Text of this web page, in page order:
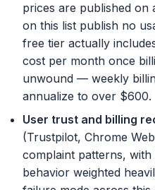
prices are published on
on this list publish no
free tier actually
cost per month once
unwound — weekly
annualize to over $600.
User trust and billing
(Trustpilot, Chrome
complaint patterns,
behavior weighted